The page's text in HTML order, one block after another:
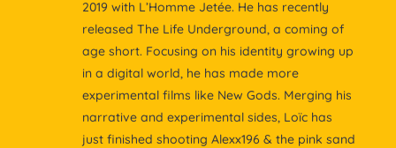
2019 with L’Homme Jetée. He has recently
released The Life Underground, a coming of
age short. Focusing on his identity growing up
in a digital world, he has made more
experimental films like New Gods. Merging his
narrative and experimental sides, Loïc has
just finished shooting Alexx196 & the pink sand